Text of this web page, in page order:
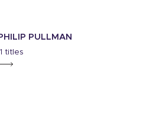
PULLMAN
titles